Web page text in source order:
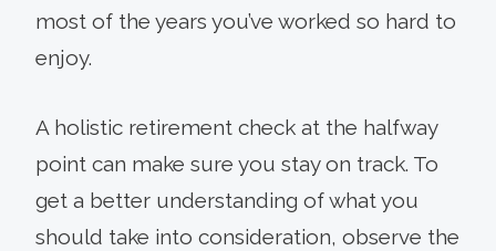
most of the years you’ve worked so hard to
enjoy.
A holistic retirement check at the halfway
point can make sure you stay on track. To
get a better understanding of what you
should take into consideration, observe the